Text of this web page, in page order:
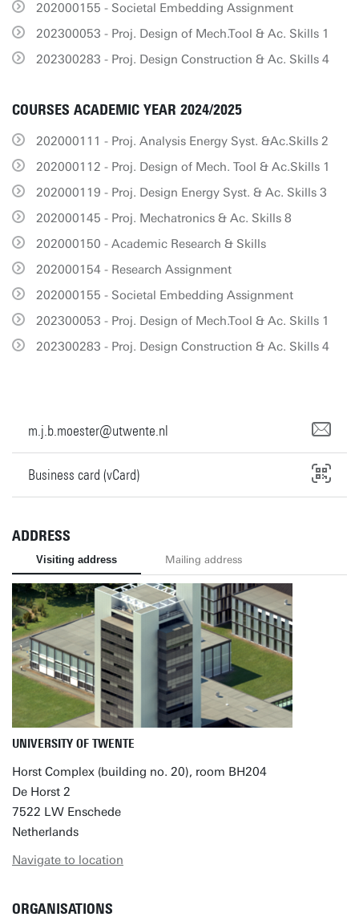
202000155 - Societal Embedding Assignment
202300053 - Proj. Design of Mech.Tool & Ac. Skills 1
202300283 - Proj. Design Construction & Ac. Skills 4
COURSES ACADEMIC YEAR 2024/2025
202000111 - Proj. Analysis Energy Syst. &Ac.Skills 2
202000112 - Proj. Design of Mech. Tool & Ac.Skills 1
202000119 - Proj. Design Energy Syst. & Ac. Skills 3
202000145 - Proj. Mechatronics & Ac. Skills 8
202000150 - Academic Research & Skills
202000154 - Research Assignment
202000155 - Societal Embedding Assignment
202300053 - Proj. Design of Mech.Tool & Ac. Skills 1
202300283 - Proj. Design Construction & Ac. Skills 4
m.j.b.moester@utwente.nl
Business card (vCard)
ADDRESS
Visiting address Mailing address
UNIVERSITY OF TWENTE
Horst Complex (building no. 20), room BH204
De Horst 2
7522 LW Enschede
Netherlands
Navigate to location
ORGANISATIONS